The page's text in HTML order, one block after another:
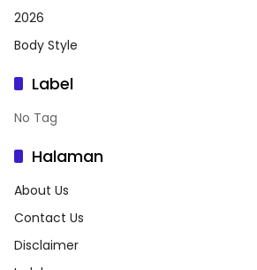
2026
Body Style
Label
No Tag
Halaman
About Us
Contact Us
Disclaimer